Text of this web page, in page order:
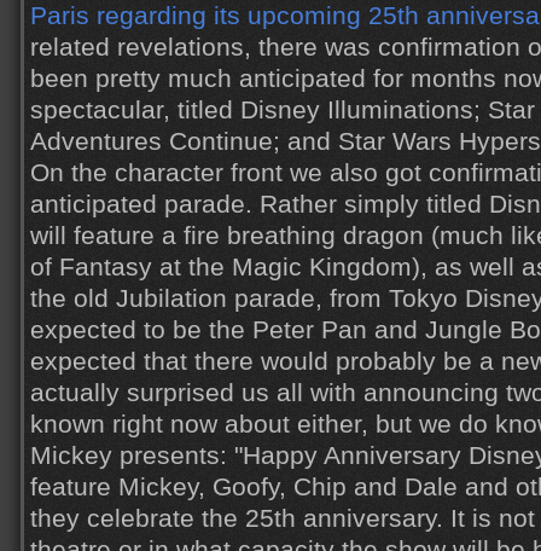
Paris regarding its upcoming 25th
related revelations, there was confirmation
been pretty much anticipated for months
spectacular, titled Disney Illuminations; Star
Adventures Continue; and Star Wars
On the character front we also got
anticipated parade. Rather simply titled
will feature a fire breathing dragon (much
of Fantasy at the Magic Kingdom), as well
the old Jubilation parade, from Tokyo
expected to be the Peter Pan and Jungle
expected that there would probably be a
actually surprised us all with announcing
known right now about either, but we do
Mickey presents: "Happy Anniversary
feature Mickey, Goofy, Chip and Dale and
they celebrate the 25th anniversary. It is